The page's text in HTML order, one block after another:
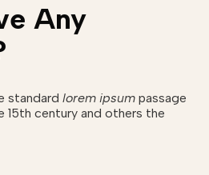
Any
standard lorem ipsum passage
15th century and others the